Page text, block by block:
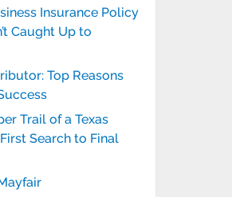
Insurance Policy
Caught Up to
Top Reasons
Trail of a Texas
Search to Final